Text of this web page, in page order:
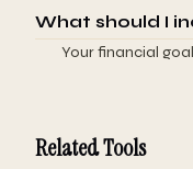
essential: dining
subjective (is a
What should I
Your financial
category is
Related Tools